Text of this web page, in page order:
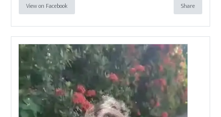
View on Facebook Share